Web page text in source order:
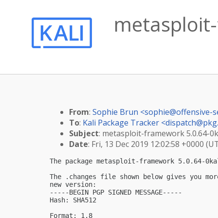
From: Sophie Brun <sophie@offensive-
To: Kali Package Tracker <
Subject: metasploit-framework 5.0.64-
Date: Fri, 13 Dec 2019 12:02:58 +0000
The package metasploit-framework
The .changes file shown below gives you
new version:
-----BEGIN PGP SIGNED MESSAGE-----
Hash: SHA512
Format: 1.8